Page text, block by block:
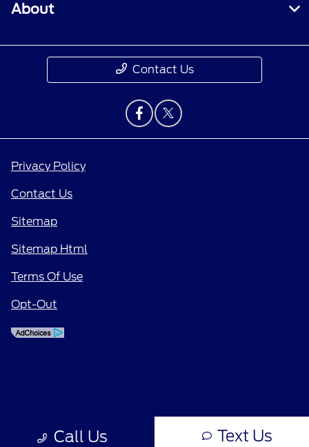
Call Us Text Us
About
Contact Us
Privacy Policy
Contact Us
Sitemap
Sitemap Html
Terms Of Use
Opt-Out